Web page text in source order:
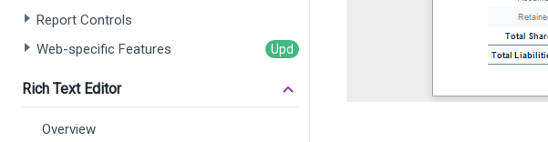
Report Controls
Web-specific Features
Rich Text Editor
Overview